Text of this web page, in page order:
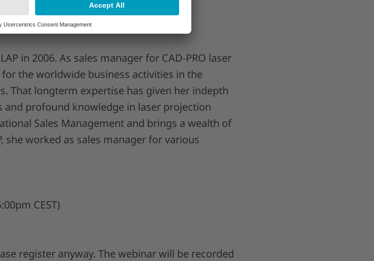
in 2006. As sales manager for CAD-PRO laser
the worldwide business activities in the
That longterm expertise has given her indepth
profound knowledge in laser projection
Sales Management and brings a wealth of
she worked as sales manager for various
CEST)
register anyway. The webinar will be recorded